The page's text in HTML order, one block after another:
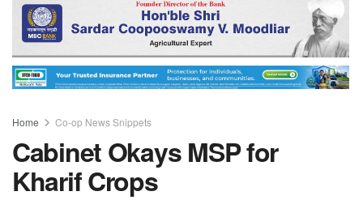
Home Co-op News Snippets
Cabinet Okays MSP for
Kharif Crops